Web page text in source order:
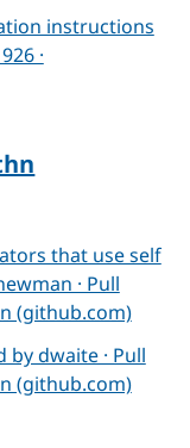
instructions
·
that use self
· Pull
(github.com)
dwaite · Pull
(github.com)